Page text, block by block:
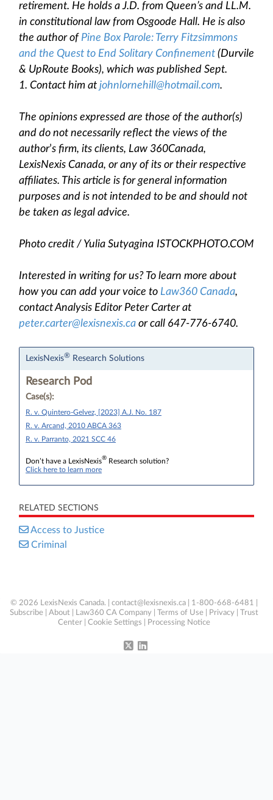
retirement. He holds a J.D. from Queen’s and LL.M.
in constitutional law from Osgoode Hall. He is also
the author of Pine Box Parole: Terry Fitzsimmons
and the Quest to End Solitary Confinement (Durvile
& UpRoute Books), which was published Sept.
1. Contact him at johnlornehill@hotmail.com.
The opinions expressed are those of the author(s)
and do not necessarily reflect the views of the
author’s firm, its clients, Law 360Canada,
LexisNexis Canada, or any of its or their respective
affiliates. This article is for general information
purposes and is not intended to be and should not
be taken as legal advice.
Photo credit / Yulia Sutyagina ISTOCKPHOTO.COM
Interested in writing for us? To learn more about
how you can add your voice to Law360 Canada,
contact Analysis Editor Peter Carter at
peter.carter@lexisnexis.ca or call 647-776-6740.
LexisNexis® Research Solutions
Research Pod
Case(s):
R. v. Quintero-Gelvez, [2023] A.J. No. 187
R. v. Arcand, 2010 ABCA 363
R. v. Parranto, 2021 SCC 46
Don’t have a LexisNexis® Research solution?
Click here to learn more
RELATED SECTIONS
Access to Justice
Criminal
© 2026 LexisNexis Canada. | contact@lexisnexis.ca | 1-800-668-6481 |
Subscribe
About Law360 CA Company Terms of Use Privacy
Trust
Center
Cookie Settings Processing Notice